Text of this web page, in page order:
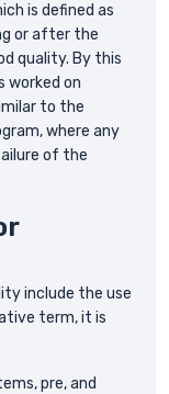
is defined as
or after the
quality. By this
worked on
to the
where any
of the
include the use
term, it is
pre, and